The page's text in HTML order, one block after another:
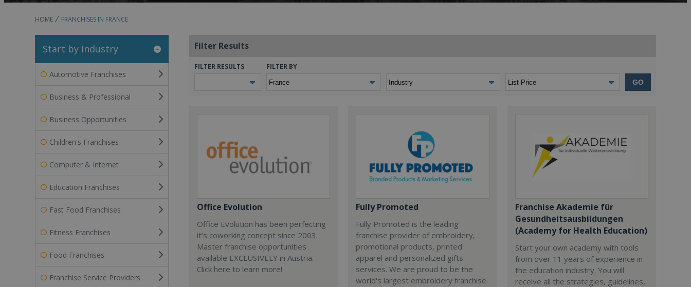
HOME FRANCHISES IN FRANCE
Start by Industry
Automotive Franchises
Business & Professional
Business Opportunities
Children's Franchises
Computer & Internet
Education Franchises
Fast Food Franchises
Fitness Franchises
Food Franchises
Franchise Service Providers
Filter Results
FILTER RESULTS FILTER BY
GO
Office Evolution
Office Evolution has been perfecting
it’s coworking concept since 2003.
Master franchise opportunities
available EXCLUSIVELY in Austria.
Click here to learn more!
Fully Promoted
Fully Promoted is the leading
franchise provider of embroidery,
promotional products, printed
apparel and personalized gifts
services. We are proud to be the
world's largest embroidery franchise.
Franchise Akademie für
Gesundheitsausbildungen
(Academy for Health Education)
Start your own academy with tools
from over 11 years of experience in
the education industry. You will
receive all the strategies, guidelines,